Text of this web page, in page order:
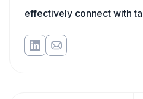
effectively connect with